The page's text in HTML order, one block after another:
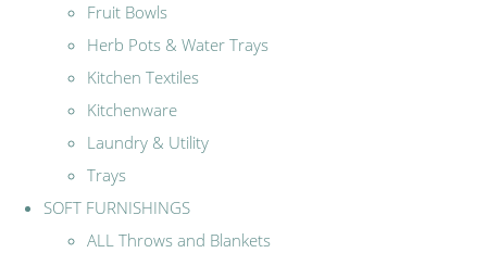
Fruit Bowls
Herb Pots & Water Trays
Kitchen Textiles
Kitchenware
Laundry & Utility
Trays
SOFT FURNISHINGS
ALL Throws and Blankets